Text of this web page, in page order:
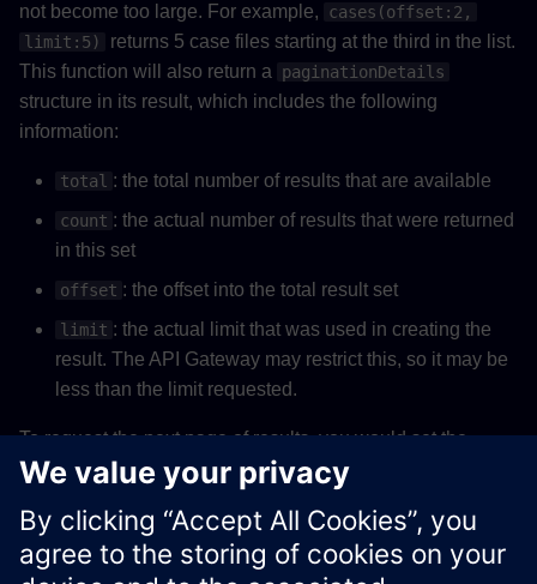
not become too large. For example,
cases(offset:2,
limit:5)
returns 5 case files starting at the third in the list.
This function will also return a
paginationDetails
structure in its result, which includes the following
information:
total : the total number of results that are available
count : the actual number of results that were returned
in this set
offset : the offset into the total result set
limit : the actual limit that was used in creating the
result. The API Gateway may restrict this, so it may be
less than the limit requested.
To request the next page of results, you would set the
offset to be offset + count , and the
current page is the final page.